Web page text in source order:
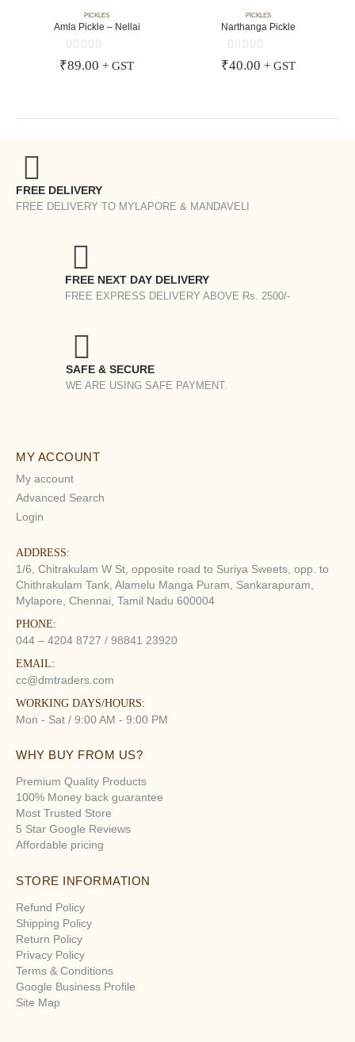
PICKLES
Amla Pickle – Nellai
0out of 5
₹89.00 + GST
PICKLES
Narthanga Pickle
0out of 5
₹40.00 + GST
FREE DELIVERY
FREE DELIVERY TO MYLAPORE & MANDAVELI
FREE NEXT DAY DELIVERY
FREE EXPRESS DELIVERY ABOVE Rs. 2500/-
SAFE & SECURE
WE ARE USING SAFE PAYMENT.
MY ACCOUNT
My account
Advanced Search
Login
ADDRESS:
1/6, Chitrakulam W St, opposite road to Suriya Sweets, opp. to
Chithrakulam Tank, Alamelu Manga Puram, Sankarapuram,
Mylapore, Chennai, Tamil Nadu 600004
PHONE:
044 – 4204 8727 / 98841 23920
EMAIL:
cc@dmtraders.com
WORKING DAYS/HOURS:
Mon - Sat / 9:00 AM - 9:00 PM
WHY BUY FROM US?
Premium Quality Products
100% Money back guarantee
Most Trusted Store
5 Star Google Reviews
Affordable pricing
STORE INFORMATION
Refund Policy
Shipping Policy
Return Policy
Privacy Policy
Terms & Conditions
Google Business Profile
Site Map